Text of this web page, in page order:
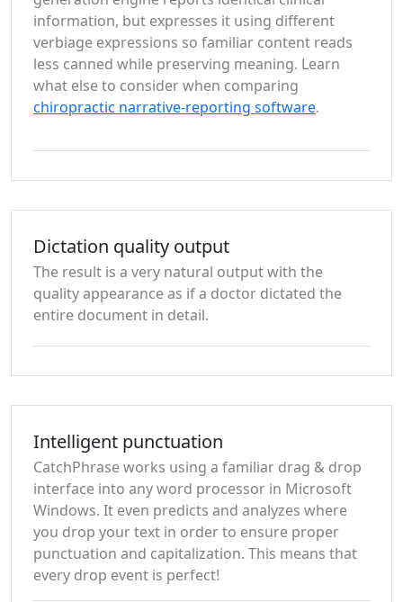
information, but expresses it using different
verbiage expressions so familiar content reads
less canned while preserving meaning. Learn
what else to consider when comparing
chiropractic narrative-reporting software.
Dictation quality output
The result is a very natural output with the
quality appearance as if a doctor dictated the
entire document in detail.
Intelligent punctuation
CatchPhrase works using a familiar drag & drop
interface into any word processor in Microsoft
Windows. It even predicts and analyzes where
you drop your text in order to ensure proper
punctuation and capitalization. This means that
every drop event is perfect!